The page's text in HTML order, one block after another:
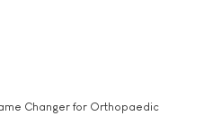
Changer for Orthopaedic